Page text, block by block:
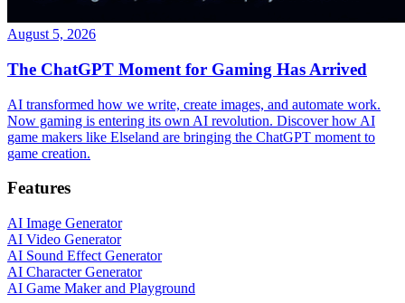
August 5, 2026
The ChatGPT Moment for Gaming Has Arrived
AI transformed how we write, create images, and automate work.
Now gaming is entering its own AI revolution. Discover how AI
game makers like Elseland are bringing the ChatGPT moment to
game creation.
Features
AI Image Generator
AI Video Generator
AI Sound Effect Generator
AI Character Generator
AI Game Maker and Playground